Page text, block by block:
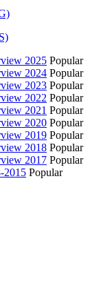
2025 Popular
2024 Popular
2023 Popular
2022 Popular
2021 Popular
2020 Popular
2019 Popular
2018 Popular
2017 Popular
2015 Popular